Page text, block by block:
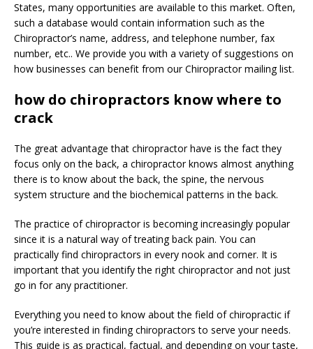
States, many opportunities are available to this market. Often,
such a database would contain information such as the
Chiropractor’s name, address, and telephone number, fax
number, etc.. We provide you with a variety of suggestions on
how businesses can benefit from our Chiropractor mailing list.
how do chiropractors know where to
crack
The great advantage that chiropractor have is the fact they
focus only on the back, a chiropractor knows almost anything
there is to know about the back, the spine, the nervous
system structure and the biochemical patterns in the back.
The practice of chiropractor is becoming increasingly popular
since it is a natural way of treating back pain. You can
practically find chiropractors in every nook and corner. It is
important that you identify the right chiropractor and not just
go in for any practitioner.
Everything you need to know about the field of chiropractic if
you’re interested in finding chiropractors to serve your needs.
This guide is as practical, factual, and depending on your taste,